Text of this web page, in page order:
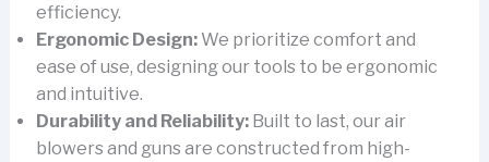
efficiency.
Ergonomic Design:We prioritize comfort and
ease of use, designing our tools to be ergonomic
and intuitive.
Durability and Reliability:Built to last, our air
blowers and guns are constructed from high-